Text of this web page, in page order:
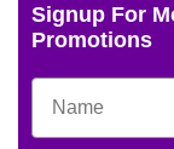
Signup For
Promotions